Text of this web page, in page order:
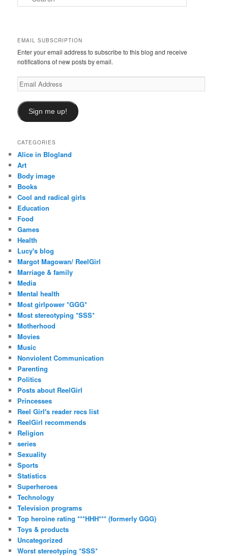
e
h
EMAIL SUBSCRIPTION
Enter your email address to subscribe to this blog and receive
notifications of new posts by email.
Email
Address
Sign me up!
CATEGORIES
Alice in Blogland
Art
Body image
Books
Cool and radical girls
Education
Food
Games
Health
Lucy's blog
Margot Magowan/ ReelGirl
Marriage & family
Media
Mental health
Most girlpower *GGG*
Most stereotyping *SSS*
Motherhood
Movies
Music
Nonviolent Communication
Parenting
Politics
Posts about ReelGirl
Princesses
Reel Girl's reader recs list
ReelGirl recommends
Religion
series
Sexuality
Sports
Statistics
Superheroes
Technology
Television programs
Top heroine rating ***HHH*** (formerly GGG)
Toys & products
Uncategorized
Worst stereotyping *SSS*